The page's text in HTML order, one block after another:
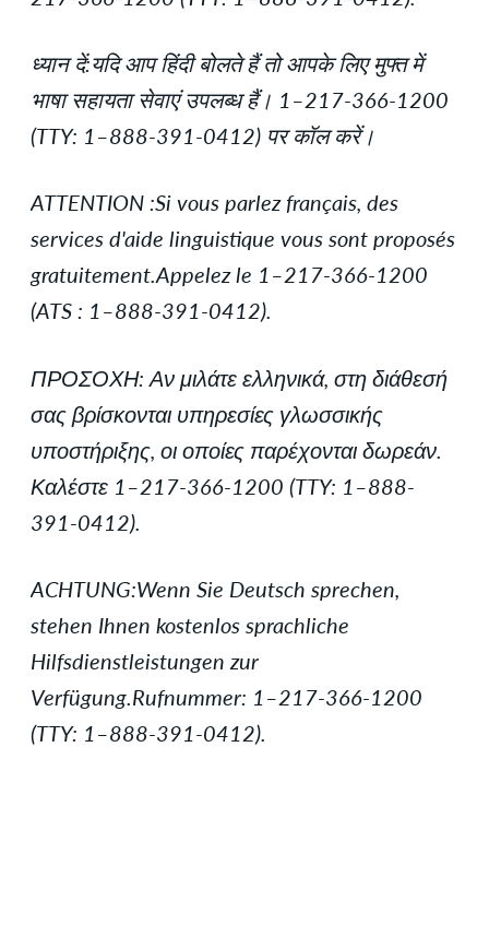
ध्यान दें:यदि आप हिंदी बोलते हैं तो आपके लिए मुफ्त में
भाषा सहायता सेवाएं उपलब्ध हैं। 1–217-366-1200
(TTY: 1–888-391-0412) पर कॉल करें।
ATTENTION :Si vous parlez français, des
services d'aide linguistique vous sont proposés
gratuitement.Appelez le 1–217-366-1200
(ATS : 1–888-391-0412).
ΠΡΟΣΟΧΗ: Αν μιλάτε ελληνικά, στη διάθεσή
σας βρίσκονται υπηρεσίες γλωσσικής
υποστήριξης, οι οποίες παρέχονται δωρεάν.
Καλέστε 1–217-366-1200 (TTY: 1–888-
391-0412).
ACHTUNG:Wenn Sie Deutsch sprechen,
stehen Ihnen kostenlos sprachliche
Hilfsdienstleistungen zur
Verfügung.Rufnummer: 1–217-366-1200
(TTY: 1–888-391-0412).